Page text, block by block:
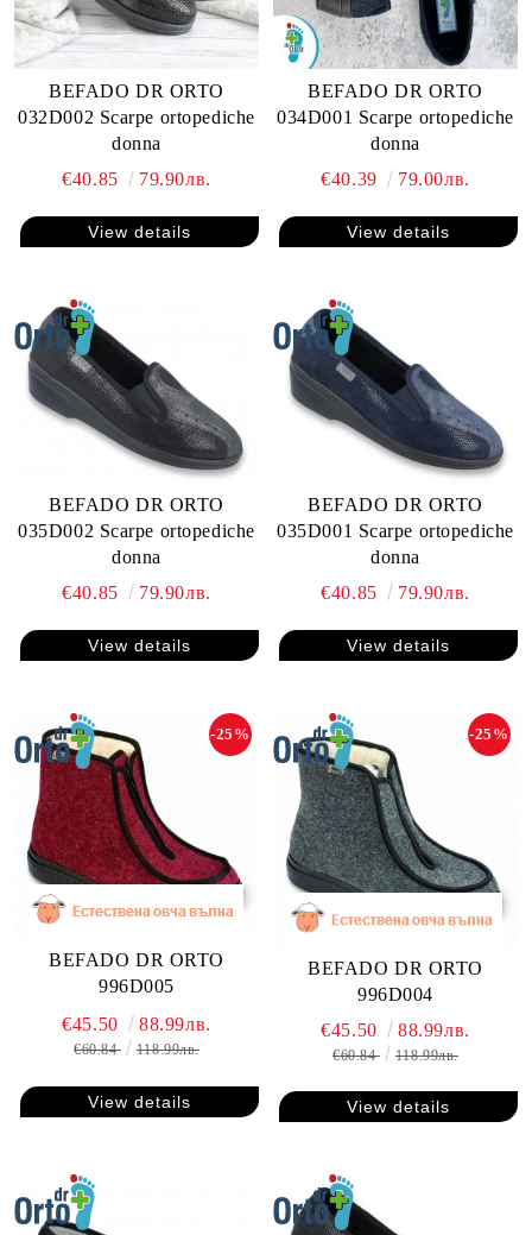
BEFADO DR ORTO
032D002 Scarpe ortopediche
donna
€40.85
79.90лв.
View details
BEFADO DR ORTO
034D001 Scarpe ortopediche
donna
€40.39
79.00лв.
View details
BEFADO DR ORTO
035D002 Scarpe ortopediche
donna
€40.85
79.90лв.
View details
BEFADO DR ORTO
035D001 Scarpe ortopediche
donna
€40.85
79.90лв.
View details
BEFADO DR ORTO
996D005
-25%
€45.50 88.99лв.
€60.84 118.99лв.
View details
BEFADO DR ORTO
996D004
-25%
€45.50 88.99лв.
€60.84 118.99лв.
View details